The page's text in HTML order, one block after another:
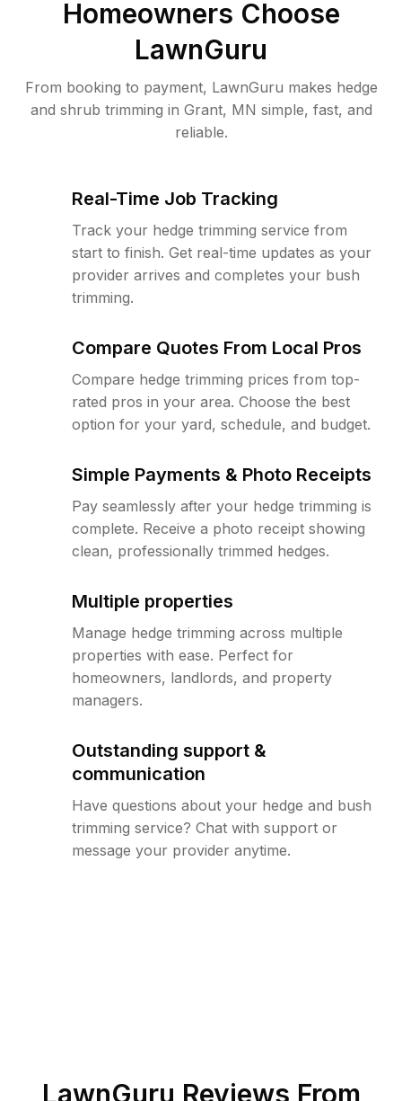
Homeowners Choose
LawnGuru
From booking to payment, LawnGuru makes hedge
and shrub trimming in Grant, MN simple, fast, and
reliable.
Real-Time Job Tracking
Track your hedge trimming service from
start to finish. Get real-time updates as your
provider arrives and completes your bush
trimming.
Compare Quotes From Local Pros
Compare hedge trimming prices from top-
rated pros in your area. Choose the best
option for your yard, schedule, and budget.
Simple Payments & Photo Receipts
Pay seamlessly after your hedge trimming is
complete. Receive a photo receipt showing
clean, professionally trimmed hedges.
Multiple properties
Manage hedge trimming across multiple
properties with ease. Perfect for
homeowners, landlords, and property
managers.
Outstanding support &
communication
Have questions about your hedge and bush
trimming service? Chat with support or
message your provider anytime.
LawnGuru Reviews From